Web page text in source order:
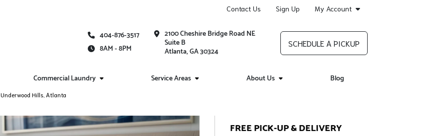
Contact Us Sign Up My Account
404-876-3517
8AM - 8PM
2100 Cheshire Bridge Road NE
Suite B
Atlanta, GA 30324
SCHEDULE A PICKUP
Commercial Laundry Service Areas About Us Blog
Underwood Hills, Atlanta
FREE PICK-UP & DELIVERY